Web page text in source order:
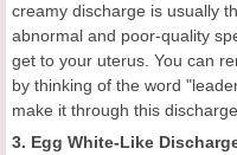
creamy discharge is usually
abnormal and poor-quality
get to your uterus. You can
by thinking of the word
make it through this discharge.
3. Egg White-Like